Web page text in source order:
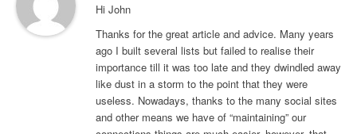
Hi John
Thanks for the great article and advice. Many years
ago I built several lists but failed to realise their
importance till it was too late and they dwindled away
like dust in a storm to the point that they were
useless. Nowadays, thanks to the many social sites
and other means we have of “maintaining” our